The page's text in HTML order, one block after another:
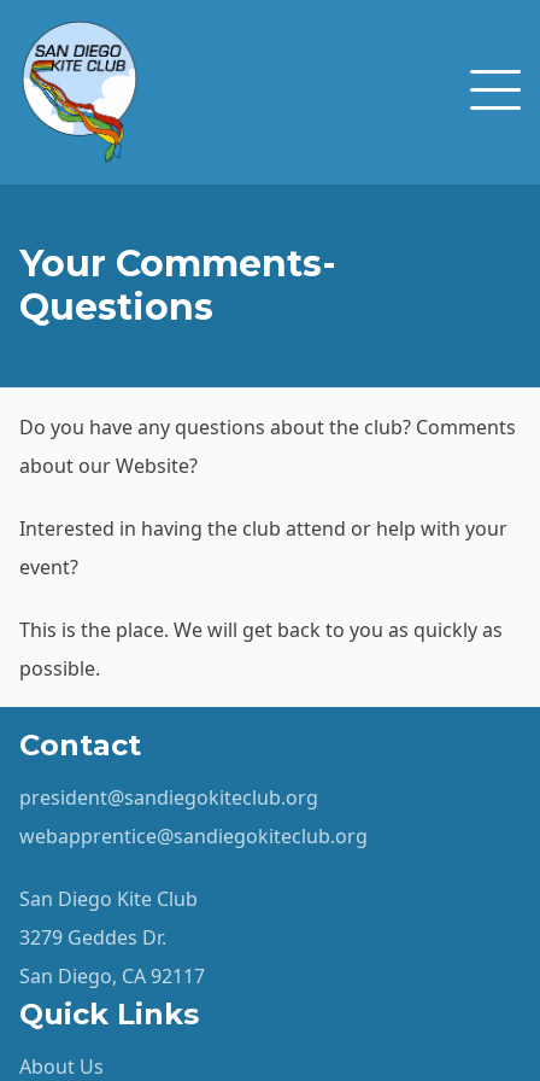
Your Comments-
Questions
Do you have any questions about the club? Comments
about our Website?
Interested in having the club attend or help with your
event?
This is the place. We will get back to you as quickly as
possible.
Contact
president@sandiegokiteclub.org
webapprentice@sandiegokiteclub.org
San Diego Kite Club
3279 Geddes Dr.
San Diego, CA 92117
Quick Links
About Us